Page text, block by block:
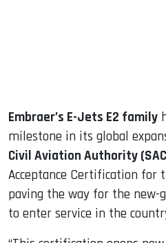
Embraer’s E-Jets E2 family
milestone in its global
Civil Aviation Authority
Acceptance Certification for
paving the way for the new-
to enter service in the